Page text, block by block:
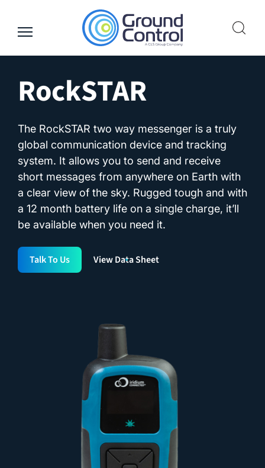
content
RockSTAR
The RockSTAR two way messenger is a truly
global communication device and tracking
system. It allows you to send and receive
short messages from anywhere on Earth with
a clear view of the sky. Rugged tough and with
a 12 month battery life on a single charge, it’ll
be available when you need it.
Talk To Us View Data Sheet